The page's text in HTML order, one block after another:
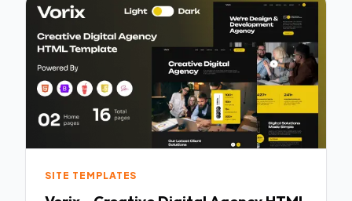
SITE TEMPLATES